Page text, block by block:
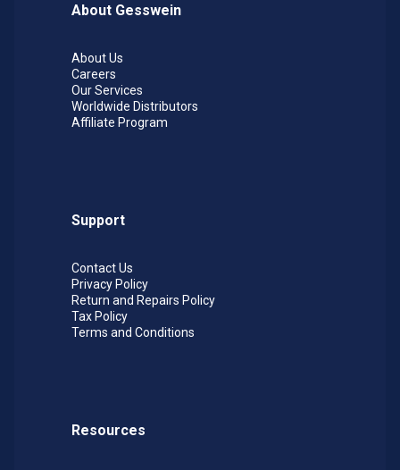
About Gesswein
About Us
Careers
Our Services
Worldwide Distributors
Affiliate Program
Support
Contact Us
Privacy Policy
Return and Repairs Policy
Tax Policy
Terms and Conditions
Resources